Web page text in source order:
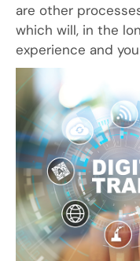
are other
which will, in the
experience and